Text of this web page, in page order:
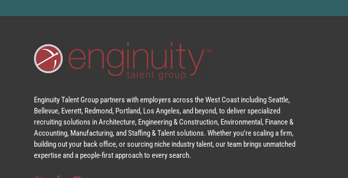
Enginuity Talent Group partners with employers across the West Coast including Seattle,
Bellevue, Everett, Redmond, Portland, Los Angeles, and beyond, to deliver specialized
recruiting solutions in Architecture, Engineering & Construction, Environmental, Finance &
Accounting, Manufacturing, and Staffing & Talent solutions. Whether you’re scaling a firm,
building out your back office, or sourcing niche industry talent, our team brings unmatched
expertise and a people-first approach to every search.